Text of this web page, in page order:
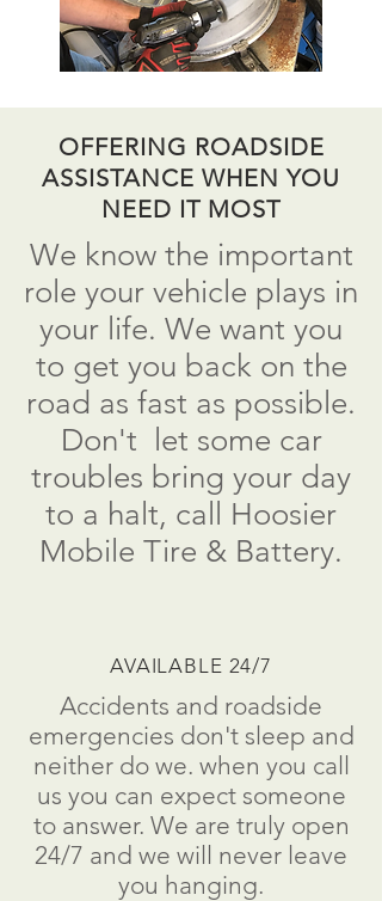
OFFERING ROADSIDE
ASSISTANCE WHEN YOU
NEED IT MOST
We know the important
role your vehicle plays in
your life. We want you
to get you back on the
road as fast as possible.
Don't let some car
troubles bring your day
to a halt, call
Hoosier
Mobile Tire & Battery.
AVAILABLE 24/7
Accidents and roadside
emergencies don't sleep and
neither do we. when you call
us you can expect someone
to answer. We are truly open
24/7 and we will never leave
you hanging.